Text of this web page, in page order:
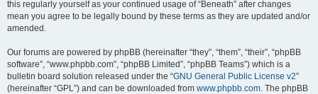
this regularly yourself as your continued usage of “Beneath” after changes
mean you agree to be legally bound by these terms as they are updated and/or
amended.
Our forums are powered by phpBB (hereinafter “they”, “them”, “their”, “phpBB
software”, “www.phpbb.com”, “phpBB Limited”, “phpBB Teams”) which is a
bulletin board solution released under the “GNU General Public License v2”
(hereinafter “GPL”) and can be downloaded from www.phpbb.com. The phpBB